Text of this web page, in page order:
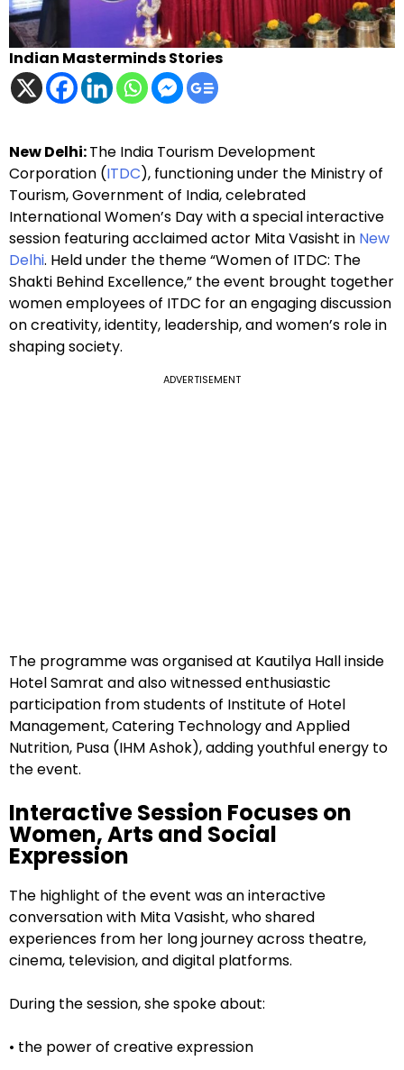
Indian Masterminds Stories
New Delhi:The India Tourism Development
Corporation (ITDC), functioning under the Ministry of
Tourism, Government of India, celebrated
International Women’s Day with a special interactive
session featuring acclaimed actor Mita Vasisht in New
Delhi. Held under the theme “Women of ITDC: The
Shakti Behind Excellence,” the event brought together
women employees of ITDC for an engaging discussion
on creativity, identity, leadership, and women’s role in
shaping society.
ADVERTISEMENT
The programme was organised at Kautilya Hall inside
Hotel Samrat and also witnessed enthusiastic
participation from students of Institute of Hotel
Management, Catering Technology and Applied
Nutrition, Pusa (IHM Ashok), adding youthful energy to
the event.
Interactive Session Focuses on
Women, Arts and Social
Expression
The highlight of the event was an interactive
conversation with Mita Vasisht, who shared
experiences from her long journey across theatre,
cinema, television, and digital platforms.
During the session, she spoke about:
• the power of creative expression